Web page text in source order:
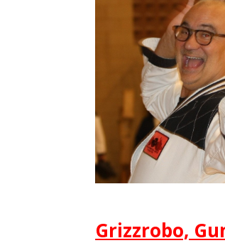
Grizzrobo,